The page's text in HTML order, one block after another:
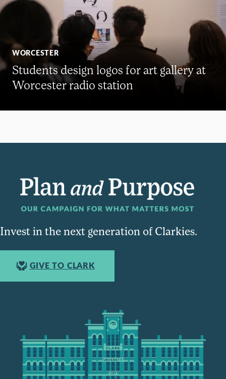
WORCESTER
Students design logos for art gallery at
Worcester radio station
Invest in the next generation of Clarkies.
GIVE TO CLARK